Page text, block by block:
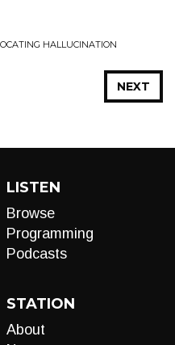
HALLUCINATION
NEXT
LISTEN
Browse
Programming
Podcasts
STATION
About